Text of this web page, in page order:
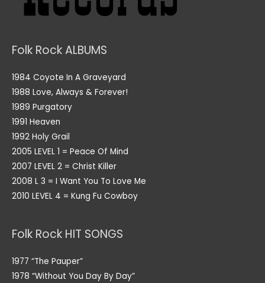
Folk Rock ALBUMS
1984 Coyote In A Graveyard
1988 Love, Always & Forever!
1989 Purgatory
1991 Heaven
1992 Holy Grail
2005 LEVEL 1 = Peace Of Mind
2007 LEVEL 2 = Christ Killer
2008 L 3 = I Want You To Love Me
2010 LEVEL 4 = Kung Fu Cowboy
Folk Rock HIT SONGS
1977 “The Pauper”
1978 “Without You Day By Day”